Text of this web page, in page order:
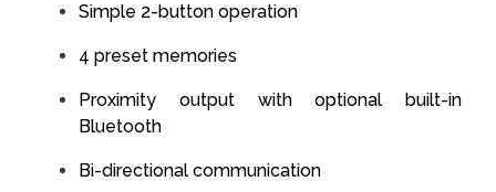
Simple 2-button operation
4 preset memories
Proximity output with optional built-in
Bluetooth
Bi-directional communication